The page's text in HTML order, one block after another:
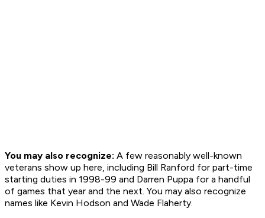
You may also recognize: A few reasonably well-known
veterans show up here, including Bill Ranford for part-time
starting duties in 1998-99 and Darren Puppa for a handful
of games that year and the next. You may also recognize
names like Kevin Hodson and Wade Flaherty.